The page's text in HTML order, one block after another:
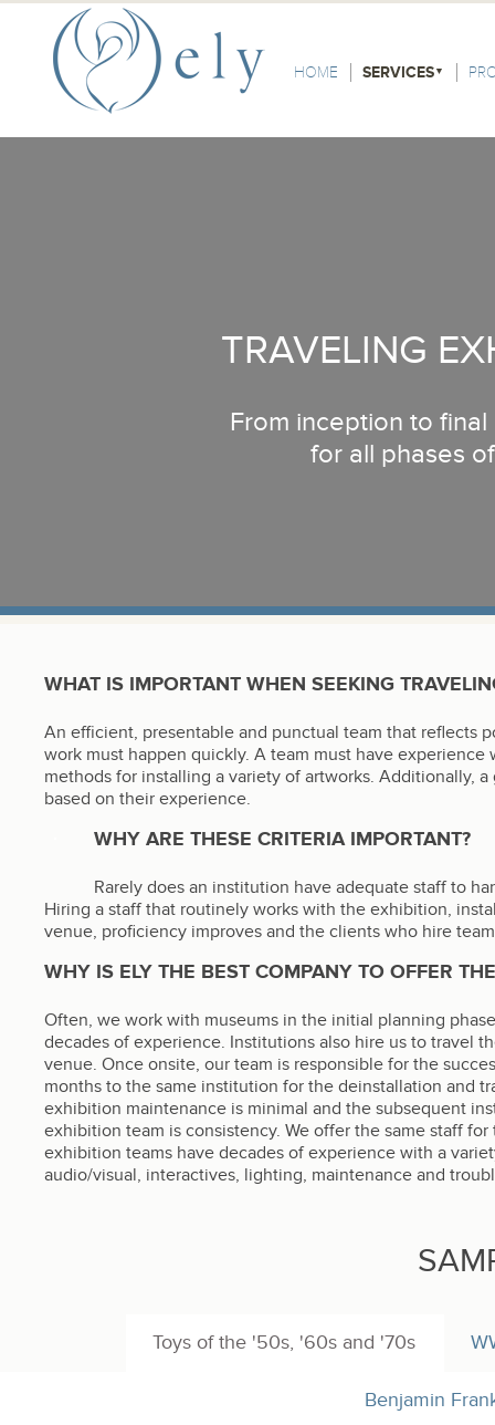
Skip to the main content
Main Menu
HOME SERVICES
TRAVELING
From inception to
for all phases
WHAT IS IMPORTANT WHEN SEEKING
An efficient, presentable and punctual team that reflects
work must happen quickly. A team must have
methods for installing a variety of artworks. Additionally,
based on their experience.
WHY ARE THESE CRITERIA IMPORTANT?
Rarely does an institution have adequate staff to
Hiring a staff that routinely works with the exhibition,
venue, proficiency improves and the clients who hire
WHY IS ELY THE BEST COMPANY TO OFFER
Often, we work with museums in the initial planning
decades of experience. Institutions also hire us to travel
venue. Once onsite, our team is responsible for the
months to the same institution for the deinstallation and
exhibition maintenance is minimal and the subsequent
exhibition team is consistency. We offer the same staff
exhibition teams have decades of experience with a
audio/visual, interactives, lighting, maintenance and
Toys of the '50s, '60s and '70s
Benjamin